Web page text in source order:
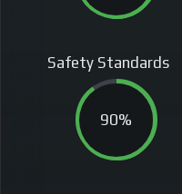
Safety Standards
90%